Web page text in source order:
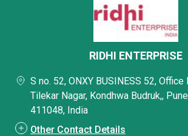
RIDHI ENTERPRISE
S no. 52, ONXY BUSINESS 52,
Tilekar Nagar, Kondhwa Budruk,,
411048, India
Other Contact Details